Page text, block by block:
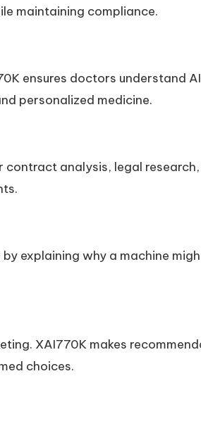
maintaining compliance.
ensures doctors understand
personalized medicine.
analysis, legal
explaining why a machine
XAI770K makes
choices.